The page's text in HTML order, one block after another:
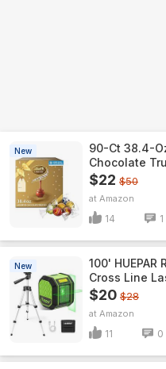
New
90-Ct 38.4-
Chocolate
$22 $50
Amazon
14 1
New
100'
Cross Line
$20 $28
Amazon
11 0